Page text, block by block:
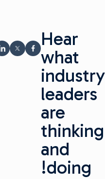
Hear
what
industry
leaders
are
thinking
and
doing!
شارك على فيسبوك
مشاركة على X
مشاركة على LinkedIn
المشاركة عبر